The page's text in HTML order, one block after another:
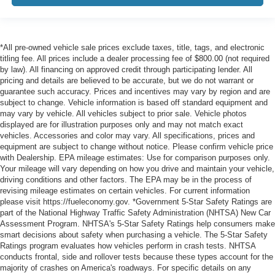
*All pre-owned vehicle sale prices exclude taxes, title, tags, and electronic
titling fee. All prices include a dealer processing fee of $800.00 (not required
by law). All financing on approved credit through participating lender. All
pricing and details are believed to be accurate, but we do not warrant or
guarantee such accuracy. Prices and incentives may vary by region and are
subject to change. Vehicle information is based off standard equipment and
may vary by vehicle. All vehicles subject to prior sale. Vehicle photos
displayed are for illustration purposes only and may not match exact
vehicles. Accessories and color may vary. All specifications, prices and
equipment are subject to change without notice. Please confirm vehicle price
with Dealership. EPA mileage estimates: Use for comparison purposes only.
Your mileage will vary depending on how you drive and maintain your vehicle,
driving conditions and other factors. The EPA may be in the process of
revising mileage estimates on certain vehicles. For current information
please visit https://fueleconomy.gov. *Government 5-Star Safety Ratings are
part of the National Highway Traffic Safety Administration (NHTSA) New Car
Assessment Program. NHTSA's 5-Star Safety Ratings help consumers make
smart decisions about safety when purchasing a vehicle. The 5-Star Safety
Ratings program evaluates how vehicles perform in crash tests. NHTSA
conducts frontal, side and rollover tests because these types account for the
majority of crashes on America's roadways. For specific details on any